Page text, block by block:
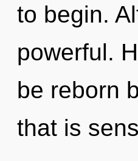
to begin.
powerful.
be reborn
that is